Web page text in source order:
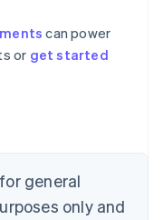
can power
or get started
general
only and